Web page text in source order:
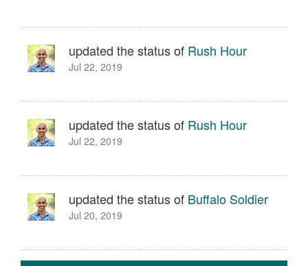
updated the status of Rush Hour
Jul 22, 2019
updated the status of Rush Hour
Jul 22, 2019
updated the status of Buffalo Soldier
Jul 20, 2019